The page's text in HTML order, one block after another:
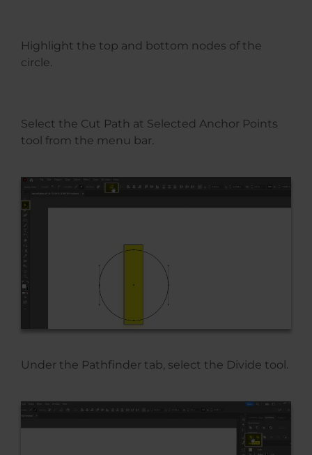
Highlight the top and bottom nodes of the
circle.
Select the Cut Path at Selected Anchor Points
tool from the menu bar.
Under the Pathfinder tab, select the Divide tool.